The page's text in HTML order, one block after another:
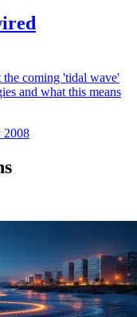
the coming 'tidal wave'
and what this means
2008